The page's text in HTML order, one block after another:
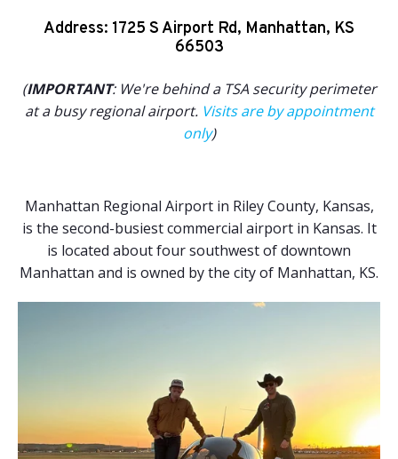
Address: 1725 S Airport Rd, Manhattan, KS
66503
(IMPORTANT: We're behind a TSA security perimeter
at a busy regional airport. Visits are by appointment
only)
Manhattan Regional Airport in Riley County, Kansas,
is the second-busiest commercial airport in Kansas. It
is located about four southwest of downtown
Manhattan and is owned by the city of Manhattan, KS.